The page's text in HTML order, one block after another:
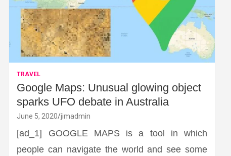
TRAVEL
Google Maps: Unusual glowing object
sparks UFO debate in Australia
June 5, 2020 jimadmin
[ad_1] GOOGLE MAPS is a tool in which
people can navigate the world and see some